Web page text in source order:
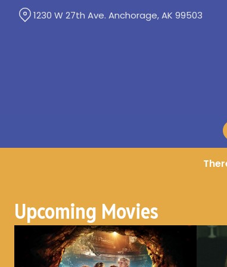
1230 W 27th Ave. Anchorage, AK 99503
Upcoming Movies